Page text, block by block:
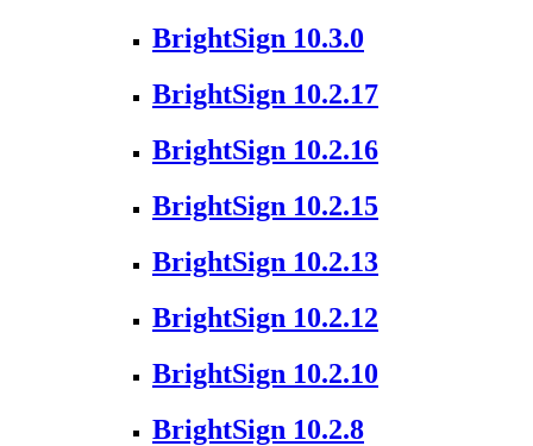
BrightSign 10.3.0
BrightSign 10.2.17
BrightSign 10.2.16
BrightSign 10.2.15
BrightSign 10.2.13
BrightSign 10.2.12
BrightSign 10.2.10
BrightSign 10.2.8